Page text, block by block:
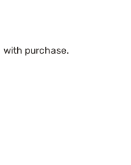
with purchase.